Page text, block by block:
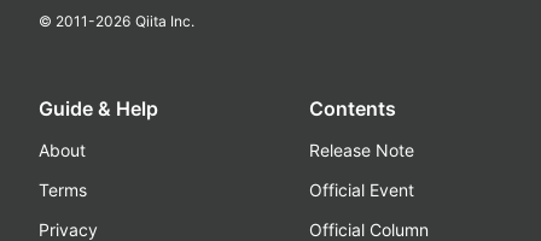
© 2011-2026 Qiita Inc.
Guide & Help
About
Terms
Privacy
Contents
Release Note
Official Event
Official Column